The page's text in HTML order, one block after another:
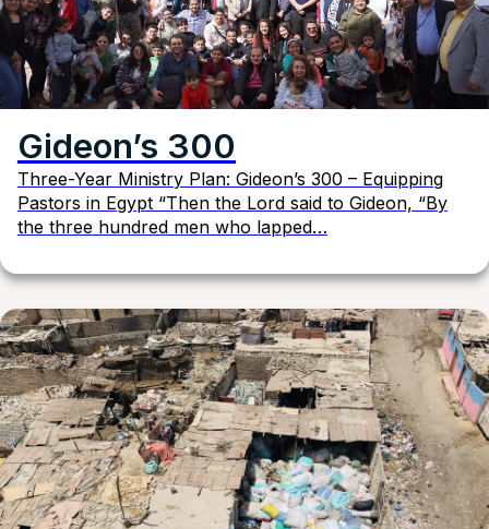
Gideon’s 300
Three-Year Ministry Plan: Gideon’s 300 – Equipping
Pastors in Egypt “Then the Lord said to Gideon, “By
the three hundred men who lapped…